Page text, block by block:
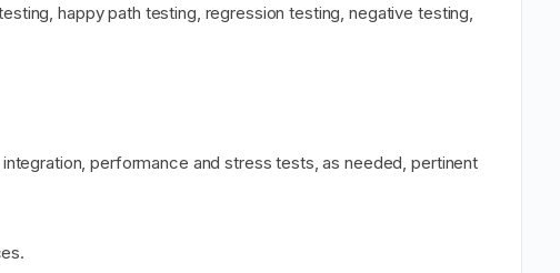
happy path testing, regression testing, negative testing,
performance and stress tests, as needed, pertinent